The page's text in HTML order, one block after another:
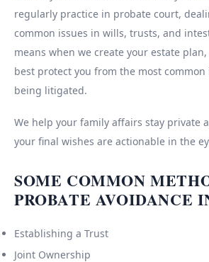
regularly practice in probate court,
common issues in wills, trusts, and
means when we create your estate
best protect you from the most
being litigated.
We help your family affairs stay private
your final wishes are actionable in the
SOME COMMON
PROBATE AVOIDANCE
Establishing a Trust
Joint Ownership